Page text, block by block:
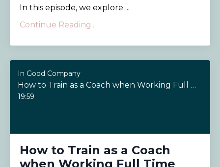
In this episode, we explore ...
Continue Reading...
In Good Company
How to Train as a Coach when Working Full Time
19:59
How to Train as a Coach
when Working Full Time